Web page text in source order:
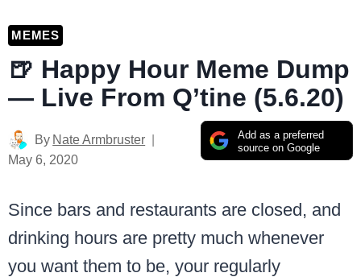
MEMES
🍺 Happy Hour Meme Dump
— Live From Q’tine (5.6.20)
Add as a preferred
source on Google
By Nate Armbruster
May 6, 2020
Since bars and restaurants are closed, and
drinking hours are pretty much whenever
you want them to be, your regularly